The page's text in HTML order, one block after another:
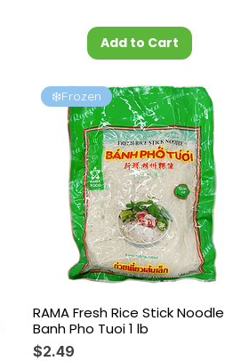
Add to Cart
❄️Frozen
RAMA Fresh Rice Stick Noodle
Banh Pho Tuoi 1 lb
Price
$2.49